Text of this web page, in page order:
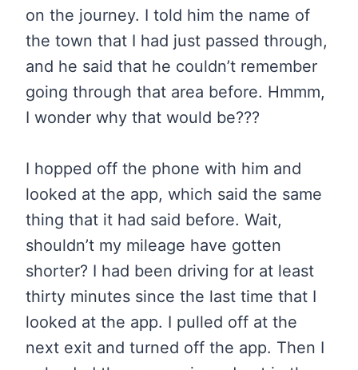
on the journey. I told him the name of
the town that I had just passed through,
and he said that he couldn’t remember
going through that area before. Hmmm,
I wonder why that would be???
I hopped off the phone with him and
looked at the app, which said the same
thing that it had said before. Wait,
shouldn’t my mileage have gotten
shorter? I had been driving for at least
thirty minutes since the last time that I
looked at the app. I pulled off at the
next exit and turned off the app. Then I